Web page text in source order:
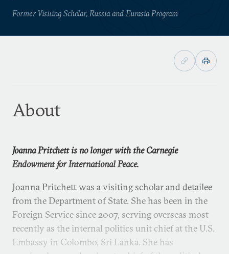
Former Visiting Scholar, Russia and Eurasia Program
About
Joanna Pritchett is no longer with the Carnegie
Endowment for International Peace.
Joanna Pritchett was a visiting scholar and detailee
from the Department of State. She has been in the
Foreign Service since 2007, serving overseas most
recently as the internal politics unit chief at the U.S.
Embassy in Colombo, Sri Lanka. She has